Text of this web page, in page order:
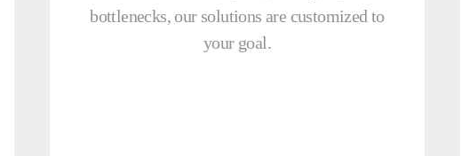
bottlenecks, our solutions are customized to
your goal.